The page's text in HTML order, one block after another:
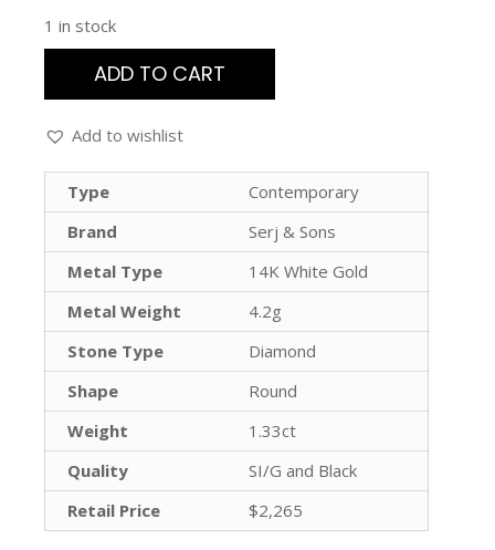
1 in stock
ADD TO CART
Add to wishlist
Type
Contemporary
Brand
Serj & Sons
Metal Type
14K White Gold
Metal Weight
4.2g
Stone Type
Diamond
Shape
Round
Weight
1.33ct
Quality
SI/G and Black
Retail Price
$2,265